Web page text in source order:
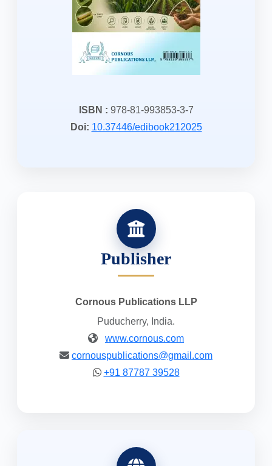
ISBN : 978-81-993853-3-7
Doi: 10.37446/edibook212025
Publisher
Cornous Publications LLP
Puducherry, India.
www.cornous.com
cornouspublications@gmail.com
+91 87787 39528